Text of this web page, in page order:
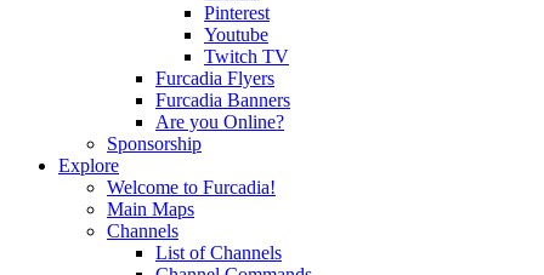
Pinterest
Youtube
Twitch TV
Furcadia Flyers
Furcadia Banners
Are you Online?
Sponsorship
Explore
Welcome to Furcadia!
Main Maps
Channels
List of Channels